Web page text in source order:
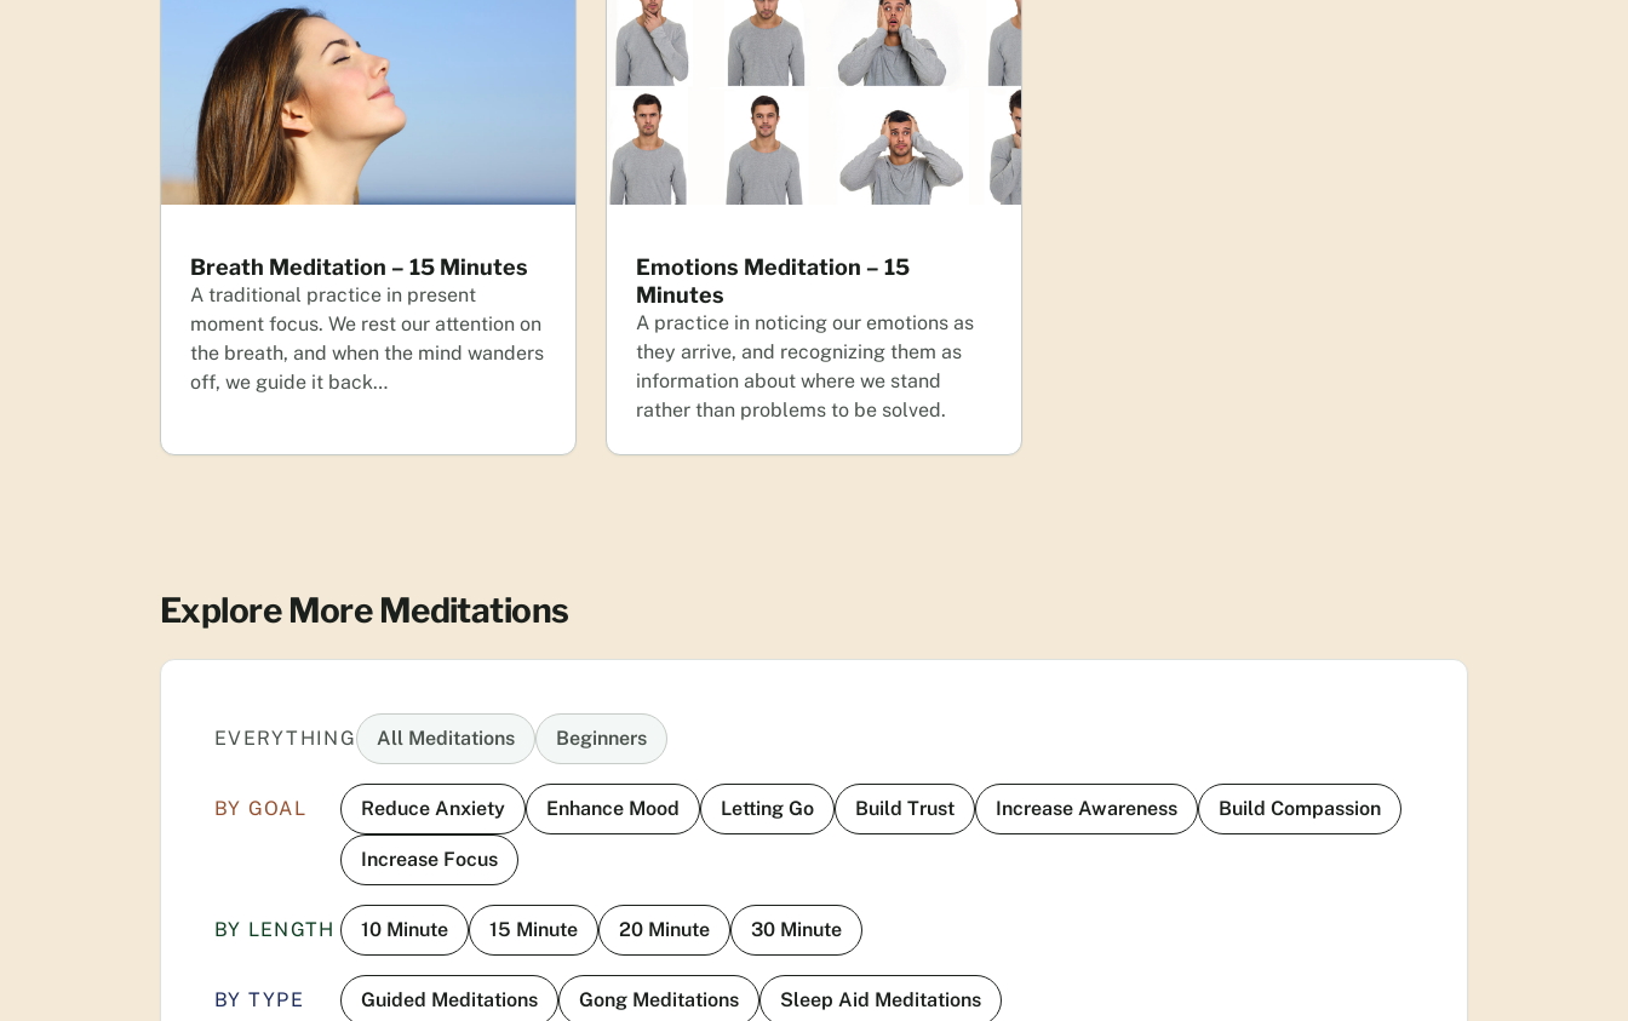
Breath Meditation – 15 Minutes
A traditional practice in present
moment focus. We rest our attention on
the breath, and when the mind wanders
off, we guide it back…
Emotions Meditation – 15
Minutes
A practice in noticing our emotions as
they arrive, and recognizing them as
information about where we stand
rather than problems to be solved.
Explore More Meditations
EVERYTHING All Meditations Beginners
BY GOAL Reduce Anxiety Enhance Mood Letting Go Build Trust Increase Awareness Build Compassion
Increase Focus
BY LENGTH 10 Minute 15 Minute 20 Minute 30 Minute
BY TYPE Guided Meditations Gong Meditations Sleep Aid Meditations